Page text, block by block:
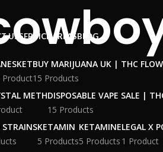
US SERVICE AREASBLOG
Product
BUY MARIJUANA UK​ | THC
15 Products
METHDISPOSABLE VAPE SALE |
15 Products
STRAINSKETAMIN
5 Products
KETAMINE
5 Products
LEGAL X
1 Product